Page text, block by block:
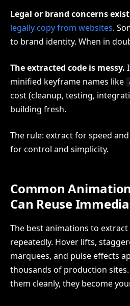
Legal or brand concerns
legally copy from websites.
to brand identity. When in
The extracted code is messy.
minified keyframe names like
cost (cleanup, testing,
building fresh.
The rule: extract for speed
for control and simplicity.
Common
Can Reuse
The best animations to
repeatedly. Hover lifts,
marquees, and pulse effects
thousands of production
them cleanly, they become